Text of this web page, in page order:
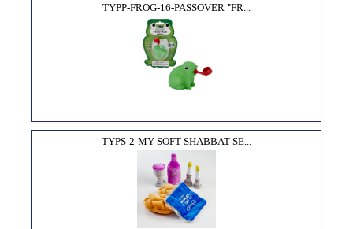
TYPP-FROG-16-PASSOVER "FR...
TYPS-2-MY SOFT SHABBAT SE...